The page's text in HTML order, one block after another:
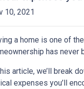
10, 2021
a home is one of
has never
article, we’ll break
expenses you’ll